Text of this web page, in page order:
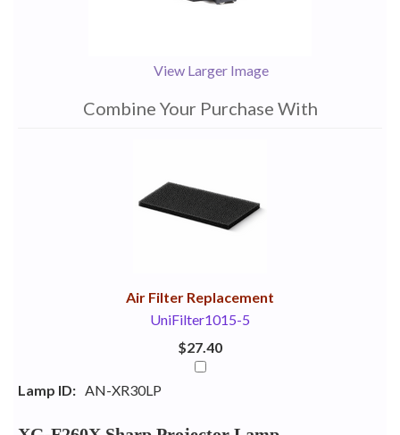
View Larger Image
Combine Your Purchase With
Air Filter Replacement
UniFilter1015-5
$27.40
Lamp ID: AN-XR30LP